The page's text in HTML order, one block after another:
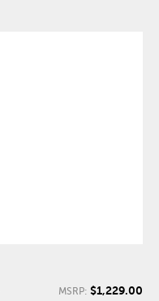
MSRP: $1,229.00